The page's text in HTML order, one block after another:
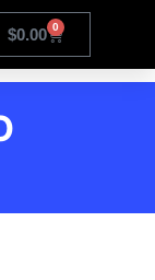
$0.00 0